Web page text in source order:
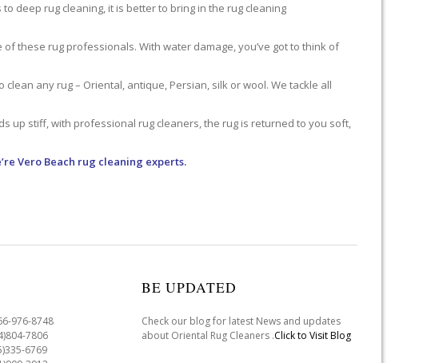
deep rug cleaning, it is better to bring in the rug cleaning
these rug professionals. With water damage, you’ve got to think of
any rug – Oriental, antique, Persian, silk or wool. We tackle all
up stiff, with professional rug cleaners, the rug is returned to you soft,
Vero Beach rug cleaning experts.
976-8748
7806
6769
BE UPDATED
Check our blog for latest News and updates
about Oriental Rug Cleaners .Click to Visit Blog